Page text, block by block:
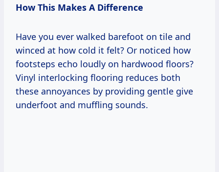
How This Makes A Difference
Have you ever walked barefoot on tile and
winced at how cold it felt? Or noticed how
footsteps echo loudly on hardwood floors?
Vinyl interlocking flooring reduces both
these annoyances by providing gentle give
underfoot and muffling sounds.